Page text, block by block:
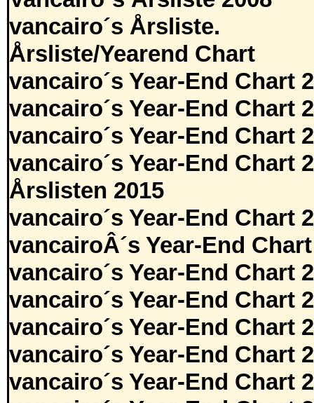
vancairo´s Årsliste.
Årsliste/Yearend Chart
vancairo´s Year-End Chart
vancairo´s Year-End Chart
vancairo´s Year-End Chart
vancairo´s Year-End Chart
Årslisten 2015
vancairo´s Year-End Chart
vancairoÂ´s Year-End
vancairo´s Year-End Chart
vancairo´s Year-End Chart
vancairo´s Year-End Chart
vancairo´s Year-End Chart
vancairo´s Year-End Chart